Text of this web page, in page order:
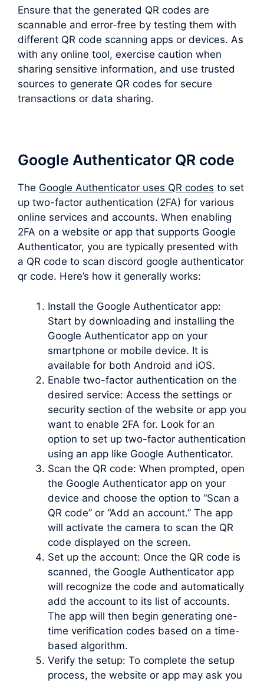
Ensure that the generated QR codes are
scannable and error-free by testing them with
different QR code scanning apps or devices. As
with any online tool, exercise caution when
sharing sensitive information, and use trusted
sources to generate QR codes for secure
transactions or data sharing.
Google Authenticator QR code
The Google Authenticator uses QR codes to set
up two-factor authentication (2FA) for various
online services and accounts. When enabling
2FA on a website or app that supports Google
Authenticator, you are typically presented with
a QR code to scan discord google authenticator
qr code. Here’s how it generally works:
Install the Google Authenticator app:
Start by downloading and installing the
Google Authenticator app on your
smartphone or mobile device. It is
available for both Android and iOS.
Enable two-factor authentication on the
desired service: Access the settings or
security section of the website or app you
want to enable 2FA for. Look for an
option to set up two-factor authentication
using an app like Google Authenticator.
Scan the QR code: When prompted, open
the Google Authenticator app on your
device and choose the option to “Scan a
QR code” or “Add an account.” The app
will activate the camera to scan the QR
code displayed on the screen.
Set up the account: Once the QR code is
scanned, the Google Authenticator app
will recognize the code and automatically
add the account to its list of accounts.
The app will then begin generating one-
time verification codes based on a time-
based algorithm.
Verify the setup: To complete the setup
process, the website or app may ask you